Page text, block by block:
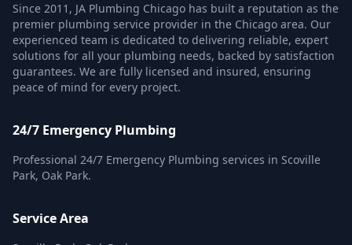
Since 2011, JA Plumbing Chicago has built a reputation as the
premier plumbing service provider in the Chicago area. Our
experienced team is dedicated to delivering reliable, expert
solutions for all your plumbing needs, backed by satisfaction
guarantees. We are fully licensed and insured, ensuring
peace of mind for every project.
24/7 Emergency Plumbing
Professional 24/7 Emergency Plumbing services in Scoville
Park, Oak Park.
Service Area